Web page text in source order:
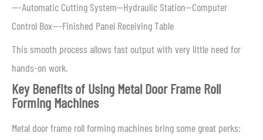
—-Automatic Cutting System—Hydraulic Station—Computer
Control Box—-Finished Panel Receiving Table
This smooth process allows fast output with very little need for
hands-on work.
Key Benefits of Using Metal Door Frame Roll
Forming Machines
Metal door frame roll forming machines bring some great perks: